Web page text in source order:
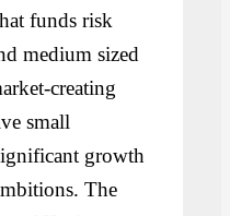
funds risk
medium sized
creating
small
growth
The